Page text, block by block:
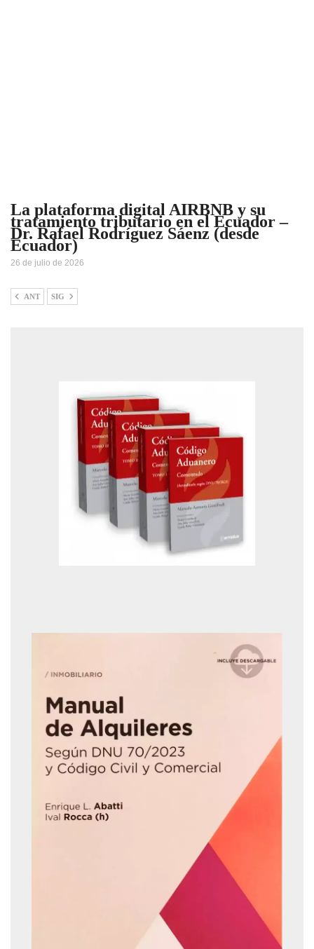
La plataforma digital AIRBNB y su
tratamiento tributario en el Ecuador –
Dr. Rafael Rodríguez Sáenz (desde
Ecuador)
26 de julio de 2026
ANT SIG